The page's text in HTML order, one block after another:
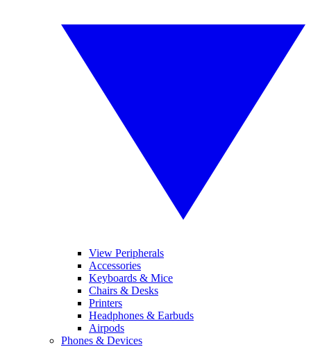
View Peripherals
Accessories
Keyboards & Mice
Chairs & Desks
Printers
Headphones & Earbuds
Airpods
Phones & Devices